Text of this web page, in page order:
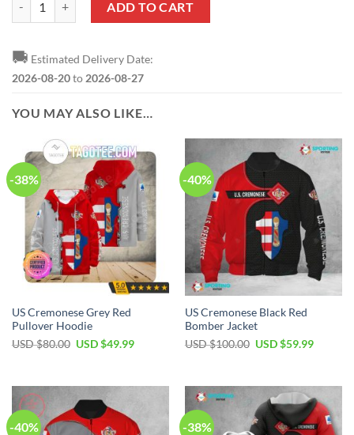
ADD TO CART
🚚 Estimated Delivery Date:
2026-08-20to 2026-08-27
YOU MAY ALSO LIKE…
-38%
US Cremonese Grey Red
Pullover Hoodie
USD $80.00 Original
$80.00.
USD $49.99Current
$49.99.
-40%
US Cremonese Black Red
Bomber Jacket
USD $100.00 Original
$100.00.
USD $59.99Current
$59.99.
-40% -38%